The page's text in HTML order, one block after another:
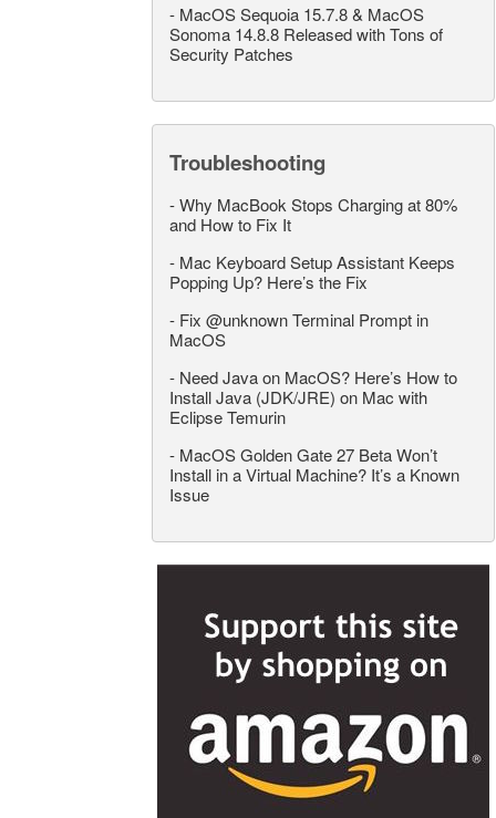
- MacOS Sequoia 15.7.8 & MacOS
Sonoma 14.8.8 Released with Tons of
Security Patches
Troubleshooting
-Why MacBook Stops Charging at 80%
and How to Fix It
- Mac Keyboard Setup Assistant Keeps
Popping Up? Here’s the Fix
- Fix @unknown Terminal Prompt in
MacOS
- Need Java on MacOS? Here’s How to
Install Java (JDK/JRE) on Mac with
Eclipse Temurin
- MacOS Golden Gate 27 Beta Won’t
Install in a Virtual Machine? It’s a Known
Issue